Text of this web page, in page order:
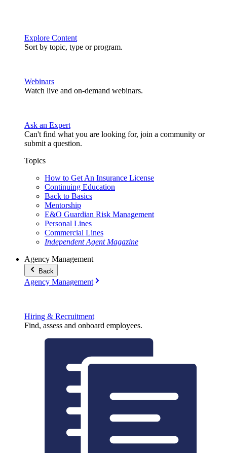
Explore Content
Sort by topic, type or program.
Webinars
Watch live and on-demand webinars.
Ask an Expert
Can't find what you are looking for, join a community or
submit a question.
Topics
How to Get An Insurance License
Continuing Education
Back to Basics
Mentorship
E&O Guardian Risk Management
Personal Lines
Commercial Lines
Independent Agent Magazine
Agency Management
Back
Agency Management
Hiring & Recruitment
Find, assess and onboard employees.